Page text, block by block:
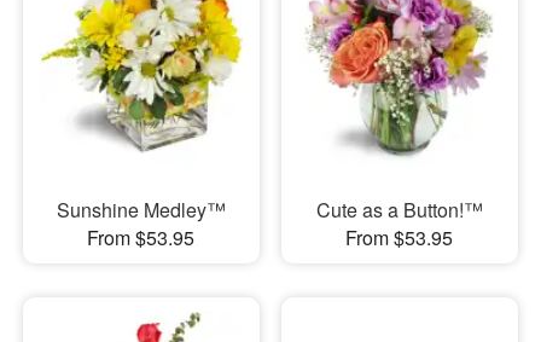
Sunshine Medley™
From $53.95
Cute as a Button!™
From $53.95